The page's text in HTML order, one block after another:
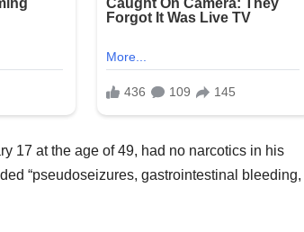
17 at the age of 49, had no narcotics in his
“pseudoseizures, gastrointestinal bleeding,